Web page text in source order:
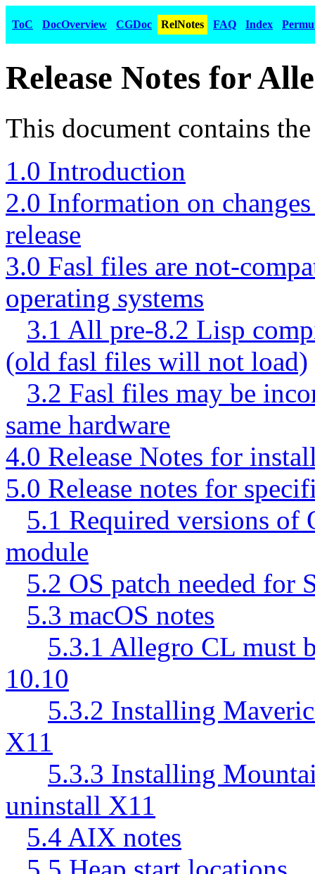
ToC DocOverview CGDoc RelNotes FAQ Index
Release Notes for
This document contains
1.0 Introduction
2.0 Information on
release
3.0 Fasl files are not-
operating systems
3.1 All pre-8.2 Lisp
(old fasl files will not load)
3.2 Fasl files may be
same hardware
4.0 Release Notes for
5.0 Release notes for
5.1 Required versions of
module
5.2 OS patch needed for
5.3 macOS notes
5.3.1 Allegro CL must
10.10
5.3.2 Installing
X11
5.3.3 Installing
uninstall X11
5.4 AIX notes